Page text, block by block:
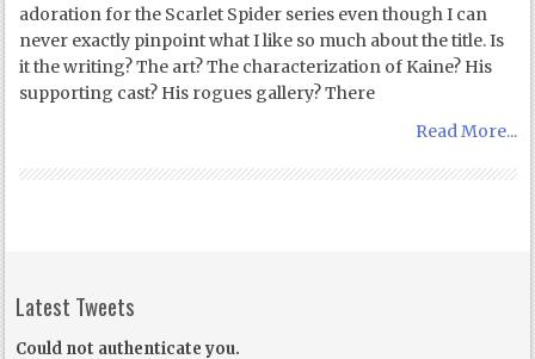
adoration for the Scarlet Spider series even though I can
never exactly pinpoint what I like so much about the title. Is
it the writing? The art? The characterization of Kaine? His
supporting cast? His rogues gallery? There
Read More...
Latest Tweets
Could not authenticate you.